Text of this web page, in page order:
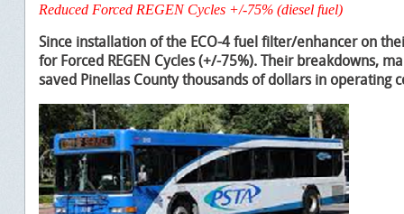
Reduced Forced REGEN Cycles +/-75% (diesel fuel)
Since installation of the ECO-4 fuel filter/enhancer on
for Forced REGEN Cycles (+/-75%). Their breakdowns,
saved Pinellas County thousands of dollars in operating